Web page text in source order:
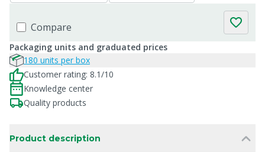
Compare
Packaging units and graduated prices
180 units per box
Customer rating: 8.1/10
Knowledge center
Quality products
Product description